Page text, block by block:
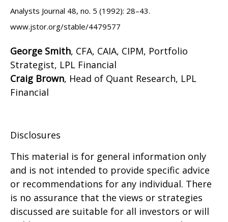
Analysts Journal 48, no. 5 (1992): 28–43.
www.jstor.org/stable/4479577
George Smith, CFA, CAIA, CIPM, Portfolio
Strategist, LPL Financial
Craig Brown, Head of Quant Research, LPL
Financial
Disclosures
This material is for general information only
and is not intended to provide specific advice
or recommendations for any individual. There
is no assurance that the views or strategies
discussed are suitable for all investors or will